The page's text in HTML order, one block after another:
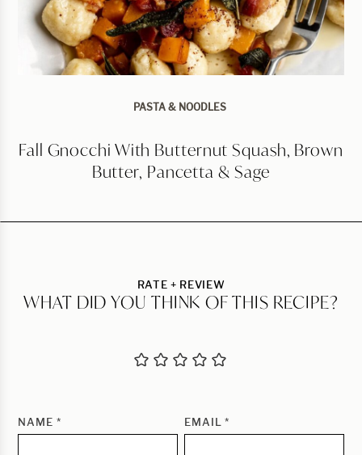
PASTA & NOODLES
Fall Gnocchi With Butternut Squash, Brown
Butter, Pancetta & Sage
RATE + REVIEW
WHAT DID YOU THINK OF THIS RECIPE?
NAME * EMAIL*